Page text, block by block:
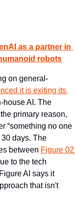
as a partner in
robots
on general-
it is exiting its
house AI. The
primary reason,
“something no one
days. The
between Figure 02
to the tech
AI says it
that isn't